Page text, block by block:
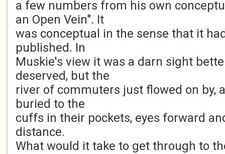
a few numbers from his own
an Open Vein". It
was conceptual in the sense that it
published. In
Muskie's view it was a darn sight
deserved, but the
river of commuters just flowed on by,
buried to the
cuffs in their pockets, eyes forward
distance.
What would it take to get through to